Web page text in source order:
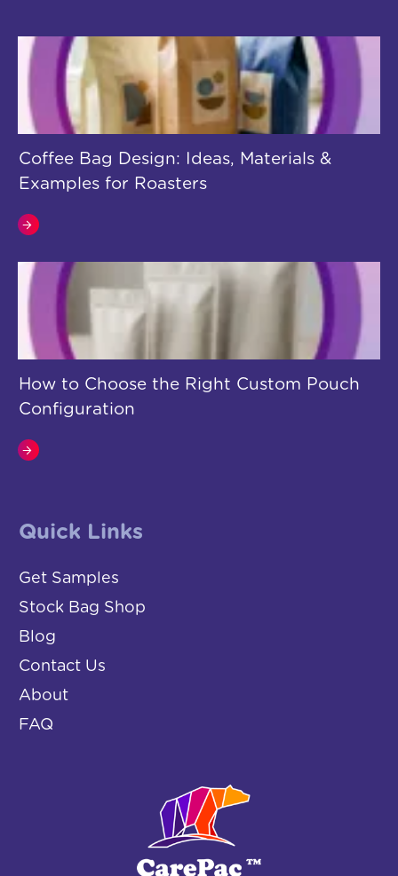
Quick Links
Get Samples
Stock Bag Shop
Blog
Contact Us
About
FAQ
Coffee Bag Design: Ideas, Materials &
Examples for Roasters
How to Choose the Right Custom Pouch
Configuration